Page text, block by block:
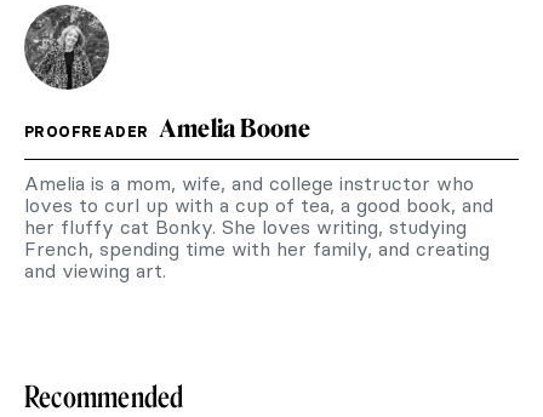
PROOFREADER Amelia Boone
Amelia is a mom, wife, and college instructor who
loves to curl up with a cup of tea, a good book, and
her fluffy cat Bonky. She loves writing, studying
French, spending time with her family, and creating
and viewing art.
Recommended